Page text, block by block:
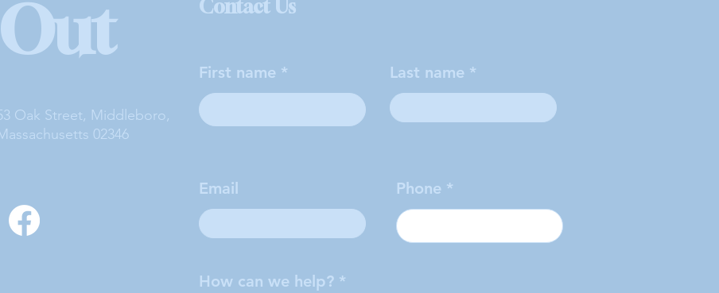
Oak Street, Middleboro,
02346
Contact Us
First name Last name
Email Phone
How can we help? *